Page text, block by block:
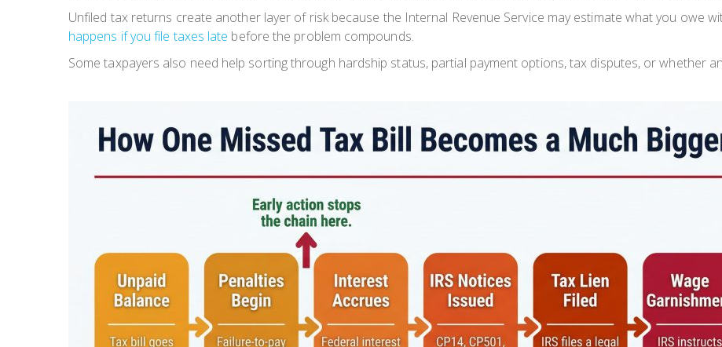
Unfiled tax returns create another layer of risk because the Internal Revenue Service may estimate what you owe
happens if you file taxes late before the problem compounds.
Some taxpayers also need help sorting through hardship status, partial payment options, tax disputes, or whether an